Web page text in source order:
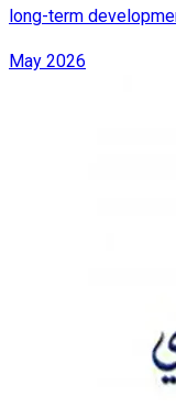
long-term
May 2026